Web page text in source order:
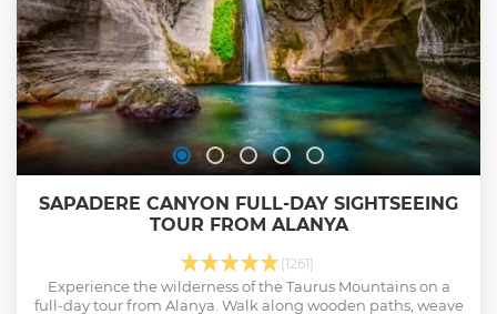
SAPADERE CANYON FULL-DAY SIGHTSEEING
TOUR FROM ALANYA
(1261)
Experience the wilderness of the Taurus Mountains on a
full-day tour from Alanya. Walk along wooden paths, weave